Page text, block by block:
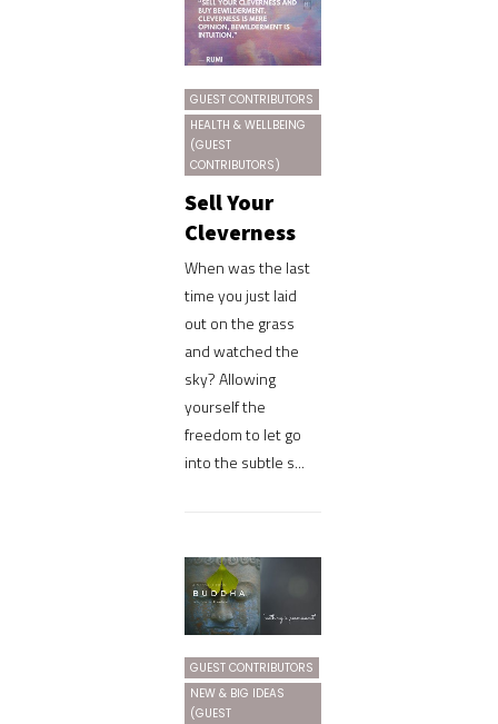
GUEST CONTRIBUTORS
HEALTH & WELLBEING
(GUEST
CONTRIBUTORS)
Sell Your
Cleverness
When was the last
time you just laid
out on the grass
and watched the
sky? Allowing
yourself the
freedom to let go
into the subtle s...
GUEST CONTRIBUTORS
NEW & BIG IDEAS
(GUEST